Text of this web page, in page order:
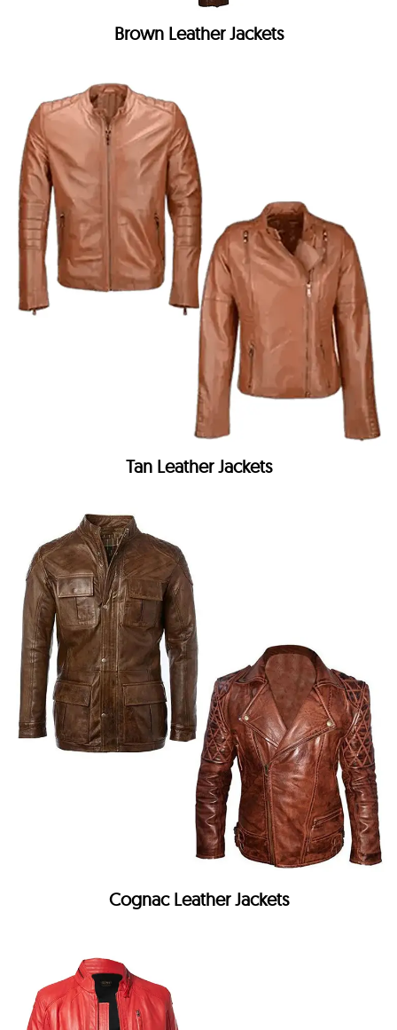
Brown Leather Jackets
Tan Leather Jackets
Cognac Leather Jackets